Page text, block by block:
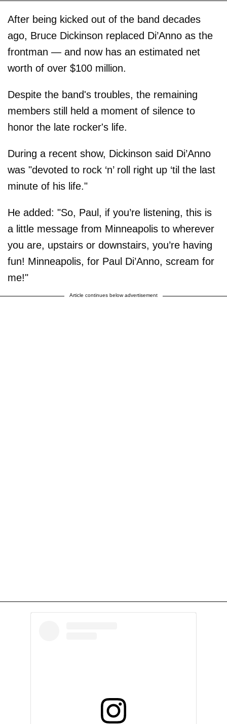
After being kicked out of the band decades
ago, Bruce Dickinson replaced Di’Anno as the
frontman — and now has an estimated net
worth of over $100 million.
Despite the band's troubles, the remaining
members still held a moment of silence to
honor the late rocker's life.
During a recent show, Dickinson said Di’Anno
was "devoted to rock ‘n’ roll right up ‘til the last
minute of his life."
He added: "So, Paul, if you’re listening, this is
a little message from Minneapolis to wherever
you are, upstairs or downstairs, you’re having
fun! Minneapolis, for Paul Di’Anno, scream for
me!"
Article continues below advertisement